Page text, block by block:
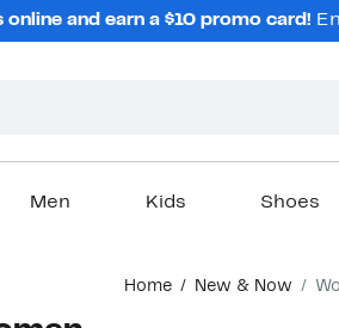
and earn a $10 promo card!
Men Kids Shoes
Home New & Now